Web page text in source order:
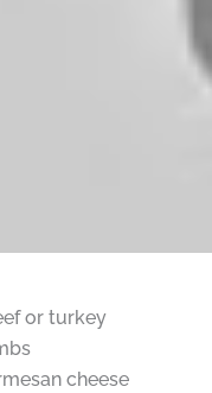
or turkey
cheese